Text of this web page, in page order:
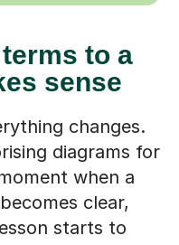
to a
sense
changes.
diagrams for
when a
clear,
starts to